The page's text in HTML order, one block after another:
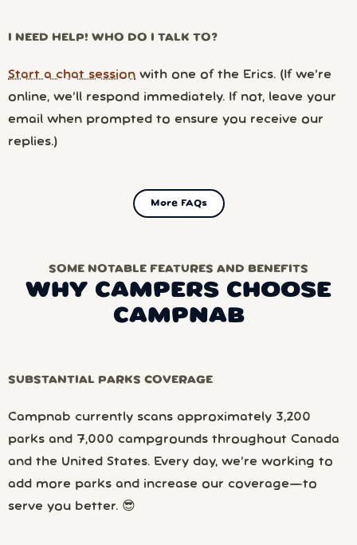
I NEED HELP! WHO DO I TALK TO?
Start a chat session with one of the Erics. (If we’re
online, we’ll respond immediately. If not, leave your
email when prompted to ensure you receive our
replies.)
More FAQs
SOME NOTABLE FEATURES AND BENEFITS
WHY CAMPERS CHOOSE
CAMPNAB
SUBSTANTIAL PARKS COVERAGE
Campnab currently scans approximately 3,200
parks and 7,000 campgrounds throughout Canada
and the United States. Every day, we’re working to
add more parks and increase our coverage—to
serve you better. 😎